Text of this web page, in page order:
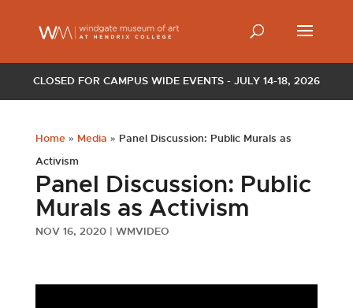
CLOSED FOR CAMPUS WIDE EVENTS - JULY 14-18, 2026
Home» Media » Panel Discussion: Public Murals as
Activism
Panel Discussion: Public
Murals as Activism
NOV 16, 2020| WMVIDEO